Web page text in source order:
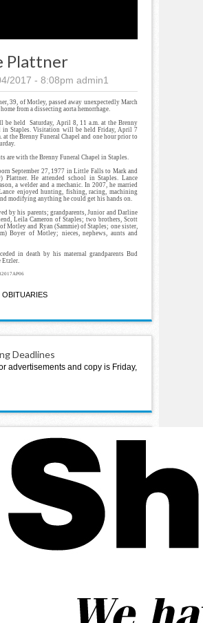
Plattner
2017 - 8:08pm admin1
39, of Motley, passed away unexpectedly March
from a dissecting aorta hemorrhage.
be held Saturday, April 8, 11 a.m. at the Brenny
in Staples. Visitation will be held Friday, April 7
at the Brenny Funeral Chapel and one hour prior to
are with the Brenny Funeral Chapel in Staples.
September 27, 1977 in Little Falls to Mark and
Plattner. He attended school in Staples. Lance
a welder and a mechanic. In 2007, he married
enjoyed hunting, fishing, racing, machining
modifying anything he could get his hands on.
by his parents; grandparents, Junior and Darline
Leila Cameron of Staples; two brothers, Scott
Motley and Ryan (Sammie) of Staples; one sister,
Boyer of Motley; nieces, nephews, aunts and
in death by his maternal grandparents Bud
Etzler.
OBITUARIES
Deadlines
advertisements and copy is Friday,